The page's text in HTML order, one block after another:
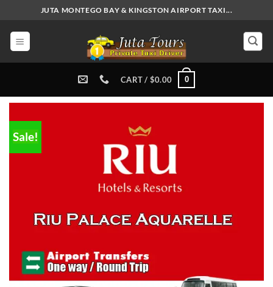
content
JUTA MONTEGO BAY & KINGSTON AIRPORT TAXI...
CART / $0.00 0
Sale!